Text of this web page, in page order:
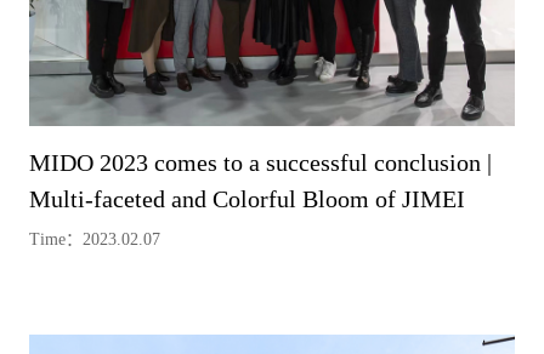
MIDO 2023 comes to a successful conclusion |
Multi-faceted and Colorful Bloom of JIMEI
Time：2023.02.07